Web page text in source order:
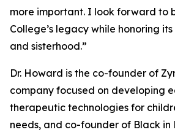
more important. I look forward to
College’s legacy while honoring
and sisterhood.”
Dr. Howard is the co-founder of
company focused on developing
therapeutic technologies for
needs, and co-founder of Black in